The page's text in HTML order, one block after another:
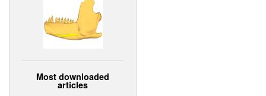
Most downloaded
articles